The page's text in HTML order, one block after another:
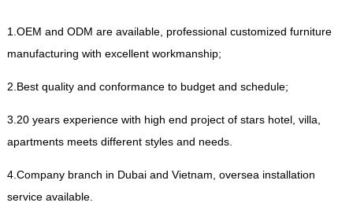
1. OEM and ODM are available, professional customized furniture
manufacturing with excellent workmanship;
2. Best quality and conformance to budget and schedule;
3.20 years experience with high end project of stars hotel, villa
apartments meets different styles and needs.
4. Company branch in Dubai and Vietnam oversea installation
service available.